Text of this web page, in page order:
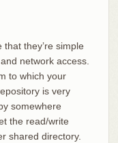
they’re simple
network access.
to which your
is very
somewhere
the read/write
shared directory.